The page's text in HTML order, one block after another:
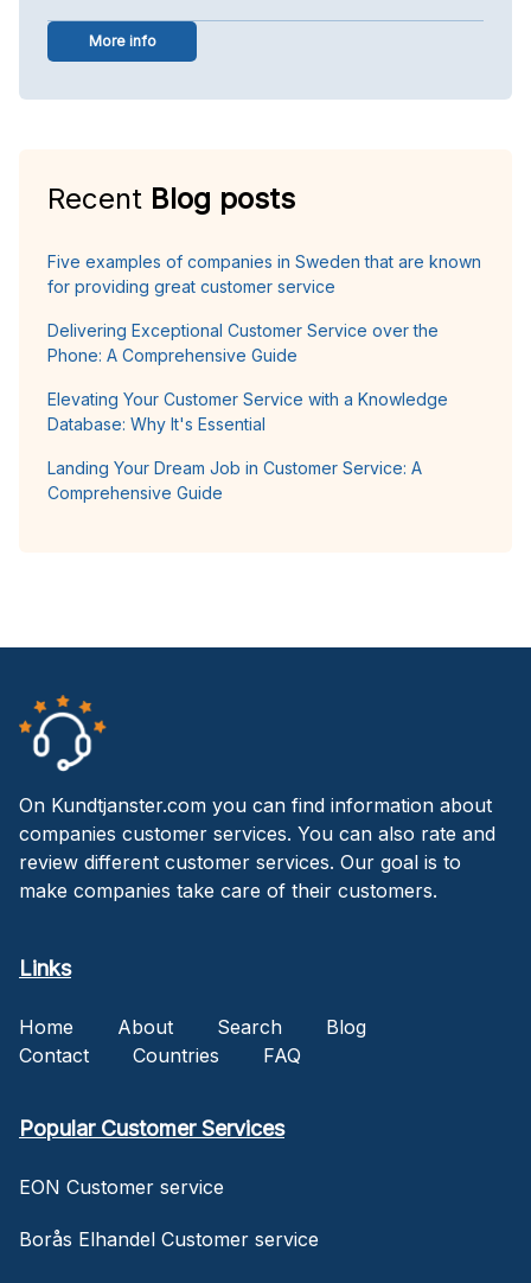
More info
Recent Blog posts
Five examples of companies in Sweden that are known
for providing great customer service
Delivering Exceptional Customer Service over the
Phone: A Comprehensive Guide
Elevating Your Customer Service with a Knowledge
Database: Why It's Essential
Landing Your Dream Job in Customer Service: A
Comprehensive Guide
On Kundtjanster.com you can find information about
companies customer services. You can also rate and
review different customer services. Our goal is to
make companies take care of their customers.
Links
Home About Search
Blog
Contact
Countries FAQ
Popular Customer Services
EON Customer service
Borås Elhandel Customer service